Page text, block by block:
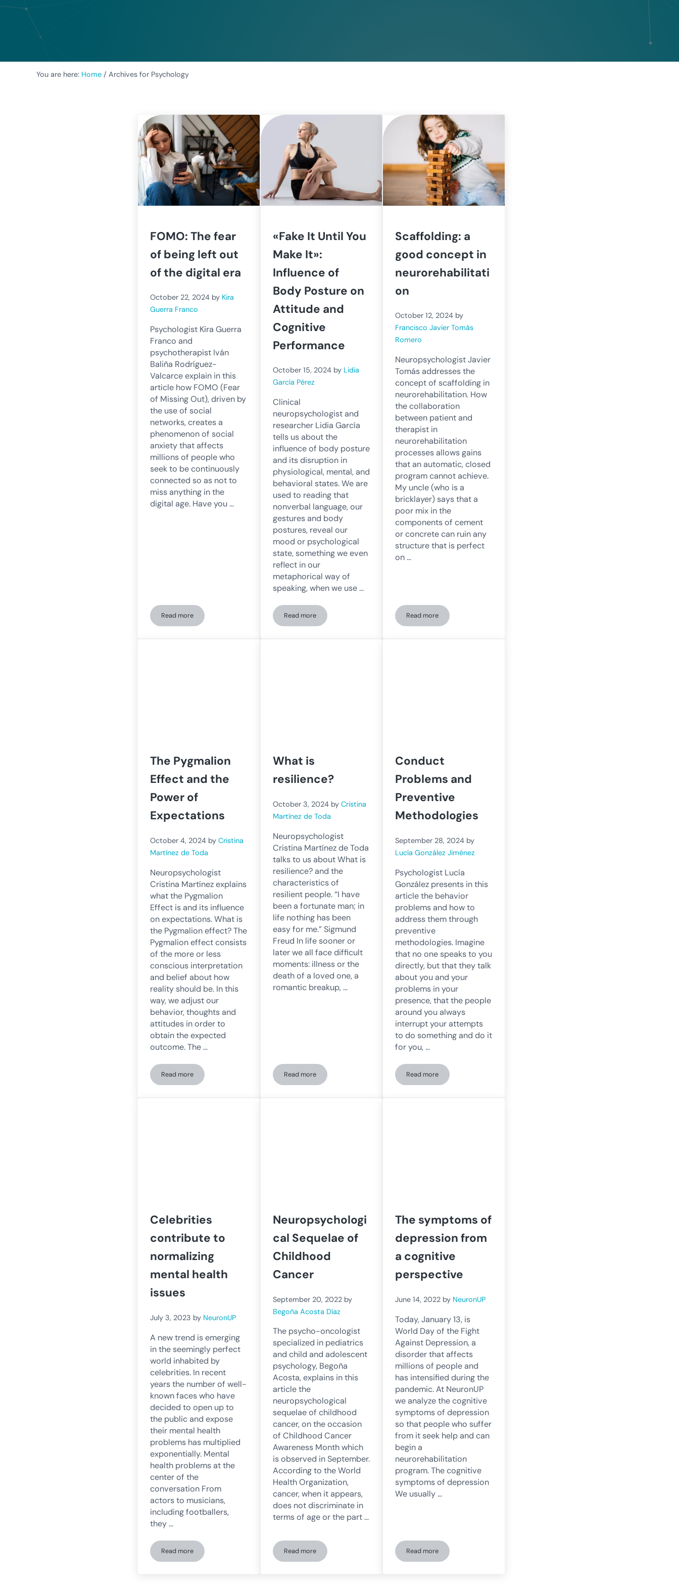
You are here: Home / Archives for Psychology
FOMO: The fear
of being left out
of the digital era
October 22, 2024 by Kira
Guerra Franco
Psychologist Kira Guerra
Franco and
psychotherapist Iván
Baliña Rodríguez-
Valcarce explain in this
article how FOMO (Fear
of Missing Out), driven by
the use of social
networks, creates a
phenomenon of social
anxiety that affects
millions of people who
seek to be continuously
connected so as not to
miss anything in the
digital age. Have you …
Read moreFOMO: The fear of being left out of the digital era
«Fake It Until You
Make It»:
Influence of
Body Posture on
Attitude and
Cognitive
Performance
October 15, 2024 by Lidia
García Pérez
Clinical
neuropsychologist and
researcher Lidia García
tells us about the
influence of body posture
and its disruption in
physiological, mental, and
behavioral states. We are
used to reading that
nonverbal language, our
gestures and body
postures, reveal our
mood or psychological
state, something we even
reflect in our
metaphorical way of
speaking, when we use …
Read more«Fake It Until You Make It»: Influence of Body Posture on Attitude and Cognitive Performance
Scaffolding: a
good concept in
neurorehabilitati
on
October 12, 2024 by
Francisco Javier Tomás
Romero
Neuropsychologist Javier
Tomás addresses the
concept of scaffolding in
neurorehabilitation. How
the collaboration
between patient and
therapist in
neurorehabilitation
processes allows gains
that an automatic, closed
program cannot achieve.
My uncle (who is a
bricklayer) says that a
poor mix in the
components of cement
or concrete can ruin any
structure that is perfect
on …
Read moreScaffolding: a good concept in neurorehabilitation
The Pygmalion
Effect and the
Power of
Expectations
October 4, 2024 by Cristina
Martínez de Toda
Neuropsychologist
Cristina Martínez explains
what the Pygmalion
Effect is and its influence
on expectations. What is
the Pygmalion effect? The
Pygmalion effect consists
of the more or less
conscious interpretation
and belief about how
reality should be. In this
way, we adjust our
behavior, thoughts and
attitudes in order to
obtain the expected
outcome. The …
Read moreThe Pygmalion Effect and the Power of Expectations
What is
resilience?
October 3, 2024 by Cristina
Martínez de Toda
Neuropsychologist
Cristina Martínez de Toda
talks to us about What is
resilience? and the
characteristics of
resilient people. “I have
been a fortunate man; in
life nothing has been
easy for me.” Sigmund
Freud In life sooner or
later we all face difficult
moments: illness or the
death of a loved one, a
romantic breakup, …
Read moreWhat is resilience?
Conduct
Problems and
Preventive
Methodologies
September 28, 2024 by
Lucía González Jiménez
Psychologist Lucía
González presents in this
article the behavior
problems and how to
address them through
preventive
methodologies. Imagine
that no one speaks to you
directly, but that they talk
about you and your
problems in your
presence, that the people
around you always
interrupt your attempts
to do something and do it
for you, …
Read moreConduct Problems and Preventive Methodologies
Celebrities
contribute to
normalizing
mental health
issues
July 3, 2023 by NeuronUP
A new trend is emerging
in the seemingly perfect
world inhabited by
celebrities. In recent
years the number of well-
known faces who have
decided to open up to
the public and expose
their mental health
problems has multiplied
exponentially. Mental
health problems at the
center of the
conversation From
actors to musicians,
including footballers,
they …
Read moreCelebrities contribute to normalizing mental health issues
Neuropsychologi
cal Sequelae of
Childhood
Cancer
September 20, 2022 by
Begoña Acosta Díaz
The psycho-oncologist
specialized in pediatrics
and child and adolescent
psychology, Begoña
Acosta, explains in this
article the
neuropsychological
sequelae of childhood
cancer, on the occasion
of Childhood Cancer
Awareness Month which
is observed in September.
According to the World
Health Organization,
cancer, when it appears,
does not discriminate in
terms of age or the part …
Read moreNeuropsychological Sequelae of Childhood Cancer
The symptoms of
depression from
a cognitive
perspective
June 14, 2022 by NeuronUP
Today, January 13, is
World Day of the Fight
Against Depression, a
disorder that affects
millions of people and
has intensified during the
pandemic. At NeuronUP
we analyze the cognitive
symptoms of depression
so that people who suffer
from it seek help and can
begin a
neurorehabilitation
program. The cognitive
symptoms of depression
We usually …
Read moreThe symptoms of depression from a cognitive perspective